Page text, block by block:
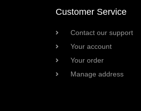
Customer Service
Contact our support
Your account
Your order
Manage address